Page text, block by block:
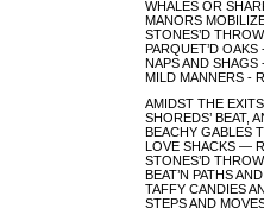
WHALES OR
MANORS
STONES’D
PARQUET’D
NAPS AND SHAGS
MILD MANNERS -
AMIDST THE
SHOREDS’ BEAT,
BEACHY GABLES
LOVE SHACKS —
STONES’D
BEAT’N PATHS
TAFFY CANDIES
STEPS AND